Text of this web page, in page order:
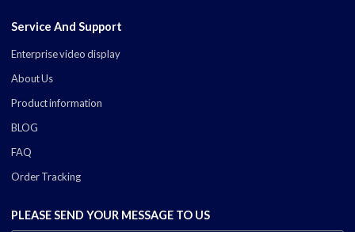
Service And Support
Enterprise video display
About Us
Product information
BLOG
FAQ
Order Tracking
PLEASE SEND YOUR MESSAGE TO US